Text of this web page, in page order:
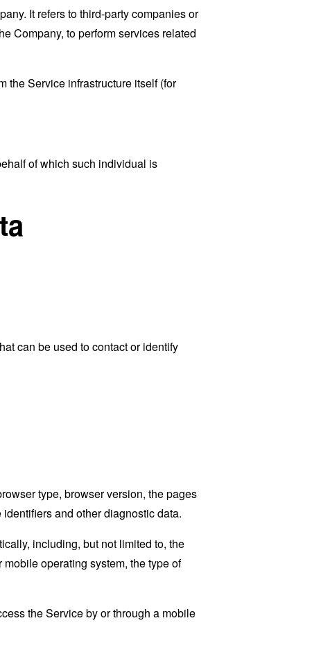
It refers to third-party companies or
Company, to perform services related
the Service infrastructure itself (for
of which such individual is
can be used to contact or identify
type, browser version, the pages
and other diagnostic data.
including, but not limited to, the
operating system, the type of
the Service by or through a mobile